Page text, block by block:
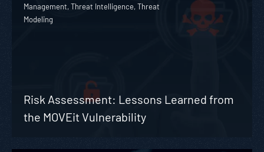
Management, Threat Intelligence, Threat
Modeling
Risk Assessment: Lessons Learned from
the MOVEit Vulnerability